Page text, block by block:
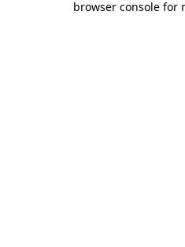
browser console for